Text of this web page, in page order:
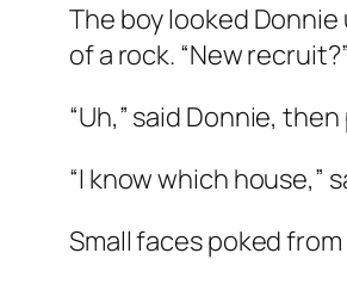
The boy looked
of a rock. “New
“Uh,” said Donnie,
“I know which house,”
Small faces poked